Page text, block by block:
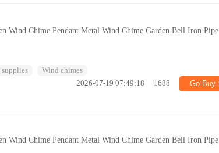
Wind Chime Pendant Metal Wind Chime Garden Bell Iron Pipe
supplies
Wind chimes
2026-07-19 07:49:18 1688 Go Buy
Wind Chime Pendant Metal Wind Chime Garden Bell Iron Pipe